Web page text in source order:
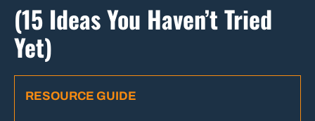
(15 Ideas You Haven’t Tried
Yet)
RESOURCE GUIDE